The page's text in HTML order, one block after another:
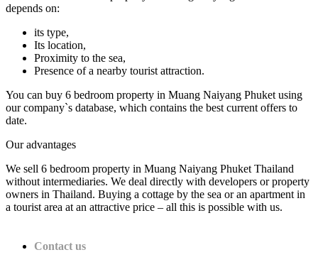
depends on:
its type,
Its location,
Proximity to the sea,
Presence of a nearby tourist attraction.
You can buy 6 bedroom property in Muang Naiyang Phuket using
our company`s database, which contains the best current offers to
date.
Our advantages
We sell 6 bedroom property in Muang Naiyang Phuket Thailand
without intermediaries. We deal directly with developers or property
owners in Thailand. Buying a cottage by the sea or an apartment in
a tourist area at an attractive price – all this is possible with us.
Contact us